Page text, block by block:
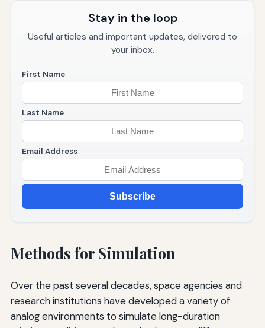
Stay in the loop
Useful articles and important updates, delivered to
your inbox.
First Name
Last Name
Email Address
Subscribe
Methods for Simulation
Over the past several decades, space agencies and
research institutions have developed a variety of
analog environments to simulate long-duration